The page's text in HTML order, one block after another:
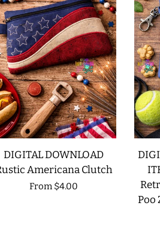
DIGITAL DOWNLOAD
Americana Clutch
Regular
From $4.00
Poo